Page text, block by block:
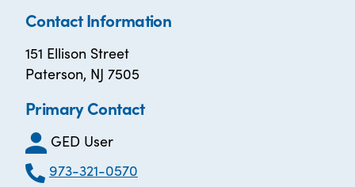
Contact Information
151 Ellison Street
Paterson, NJ 7505
Primary Contact
GED User
973-321-0570